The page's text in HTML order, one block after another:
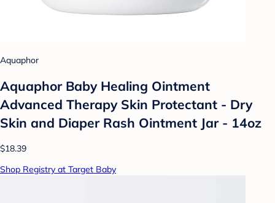
Aquaphor
Aquaphor Baby Healing Ointment
Advanced Therapy Skin Protectant - Dry
Skin and Diaper Rash Ointment Jar - 14oz
$18.39
Shop Registry at Target Baby